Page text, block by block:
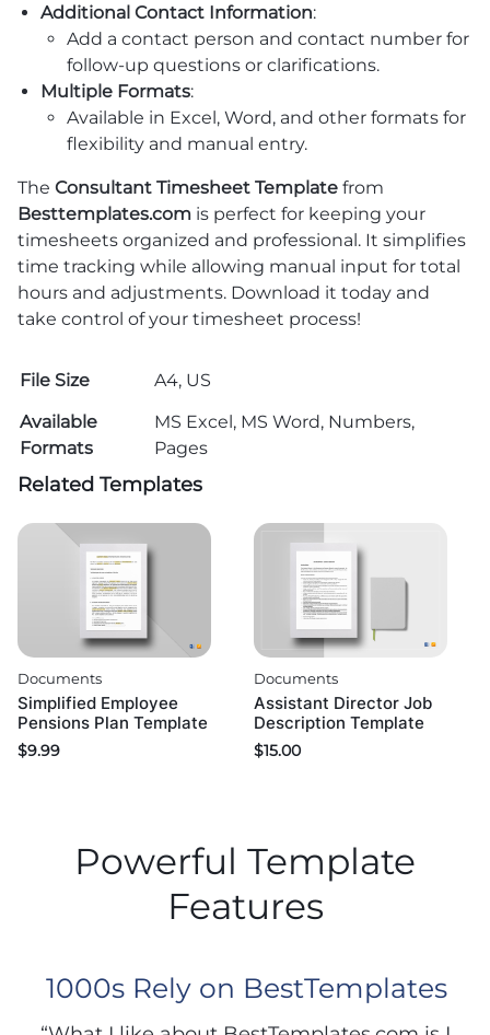
Additional Contact Information:
Add a contact person and contact number for
follow-up questions or clarifications.
Multiple Formats:
Available in Excel, Word, and other formats for
flexibility and manual entry.
The Consultant Timesheet Template from
Besttemplates.com is perfect for keeping your
timesheets organized and professional. It simplifies
time tracking while allowing manual input for total
hours and adjustments. Download it today and
take control of your timesheet process!
File Size
A4, US
Available
Formats
MS Excel, MS Word, Numbers,
Pages
Related Templates
Documents
Simplified Employee
Pensions Plan Template
$9.99
Documents
Assistant Director Job
Description Template
$15.00
Powerful Template
Features
1000s Rely on BestTemplates